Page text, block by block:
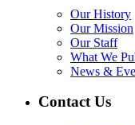
Our History
Our Mission
Our Staff
What We
News &
Contact Us